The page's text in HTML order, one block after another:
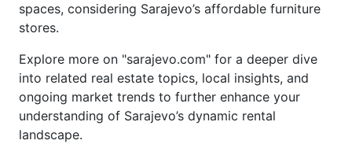
spaces, considering Sarajevo’s affordable furniture
stores.
Explore more on "sarajevo.com" for a deeper dive
into related real estate topics, local insights, and
ongoing market trends to further enhance your
understanding of Sarajevo’s dynamic rental
landscape.